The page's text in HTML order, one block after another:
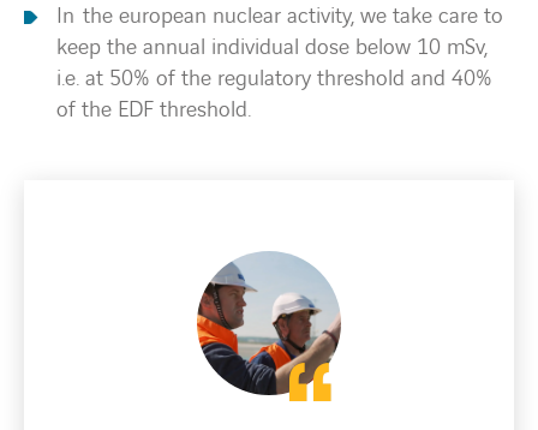
In the european nuclear activity, we take care to
keep the annual individual dose below 10 mSv,
i.e. at 50% of the regulatory threshold and 40%
of the EDF threshold.